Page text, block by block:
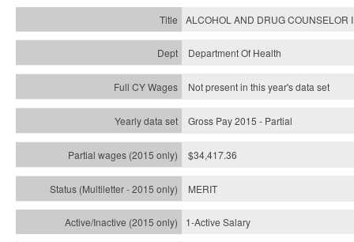
ALCOHOL AND DRUG COUNSELOR
Department Of Health
Not present in this year's data set
Gross Pay 2015 - Partial
$34,417.36
MERIT
1-Active Salary